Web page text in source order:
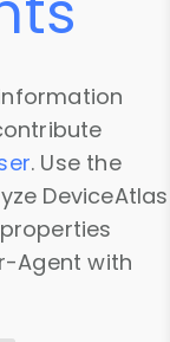
. Use the
DeviceAtlas
Agent with